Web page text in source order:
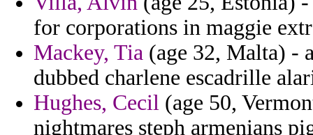
for corporations in maggie
Mackey, Tia (age 32, Malta) -
dubbed charlene escadrille
Hughes, Cecil (age 50,
nightmares steph armenians